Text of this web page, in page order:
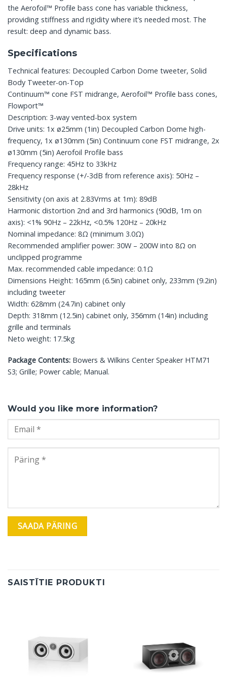
the Aerofoil™ Profile bass cone has variable thickness,
providing stiffness and rigidity where it’s needed most. The
result: deep and dynamic bass.
Specifications
Technical features: Decoupled Carbon Dome tweeter, Solid
Body Tweeter-on-Top
Continuum™ cone FST midrange, Aerofoil™ Profile bass cones,
Flowport™
Description: 3-way vented-box system
Drive units: 1x ø25mm (1in) Decoupled Carbon Dome high-
frequency, 1x ø130mm (5in) Continuum cone FST midrange, 2x
ø130mm (5in) Aerofoil Profile bass
Frequency range: 45Hz to 33kHz
Frequency response (+/-3dB from reference axis): 50Hz –
28kHz
Sensitivity (on axis at 2.83Vrms at 1m): 89dB
Harmonic distortion 2nd and 3rd harmonics (90dB, 1m on
axis): <1% 90Hz – 22kHz, <0.5% 120Hz – 20kHz
Nominal impedance: 8Ω (minimum 3.0Ω)
Recommended amplifier power: 30W – 200W into 8Ω on
unclipped programme
Max. recommended cable impedance: 0.1Ω
Dimensions Height: 165mm (6.5in) cabinet only, 233mm (9.2in)
including tweeter
Width: 628mm (24.7in) cabinet only
Depth: 318mm (12.5in) cabinet only, 356mm (14in) including
grille and terminals
Neto weight: 17.5kg
Package Contents: Bowers & Wilkins Center Speaker HTM71
S3; Grille; Power cable; Manual.
Would you like more information?
SAISTĪTIE PRODUKTI